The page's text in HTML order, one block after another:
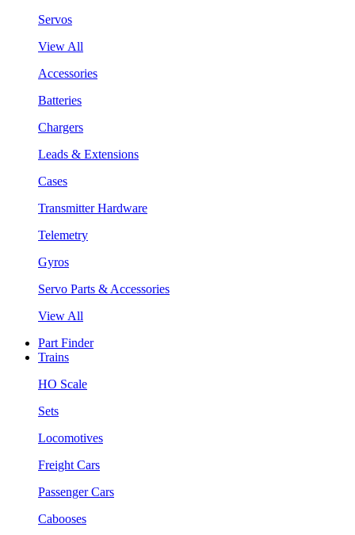
Servos
View All
Accessories
Batteries
Chargers
Leads & Extensions
Cases
Transmitter Hardware
Telemetry
Gyros
Servo Parts & Accessories
View All
Part Finder
Trains
HO Scale
Sets
Locomotives
Freight Cars
Passenger Cars
Cabooses